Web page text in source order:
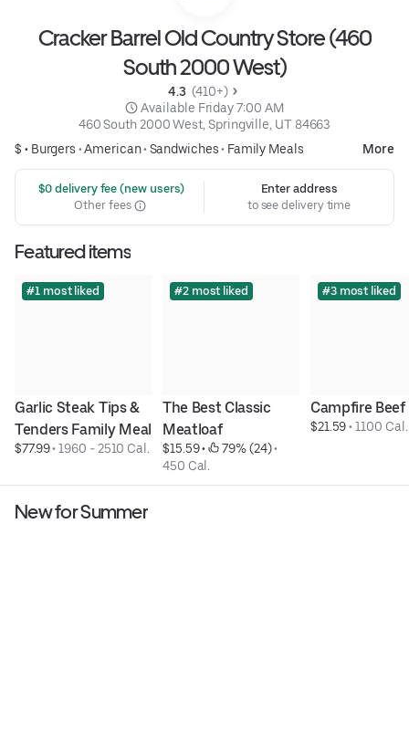
Cracker Barrel Old Country Store (460
South 2000 West)
4.3 (410+)
Available Friday 7:00 AM
460 South 2000 West, Springville, UT 84663
$ • Burgers •American• Sandwiches• Family Meals More
$0 delivery fee (new users)
Other fees
Enter address
to see delivery time
Featured items
#1 most liked
Garlic Steak Tips &
Tenders Family Meal
$77.99 • 1960 - 2510 Cal.
#2 most liked
The Best Classic
Meatloaf
$15.59 • 79% (24)
450 Cal.
#3 most liked
Campfire Beef
$21.59 • 1100 Cal.
New for Summer